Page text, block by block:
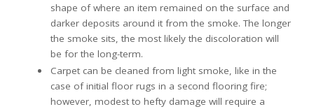
shape of where an item remained on the surface and
darker deposits around it from the smoke. The longer
the smoke sits, the most likely the discoloration will
be for the long-term.
Carpet can be cleaned from light smoke, like in the
case of initial floor rugs in a second flooring fire;
however, modest to hefty damage will require a